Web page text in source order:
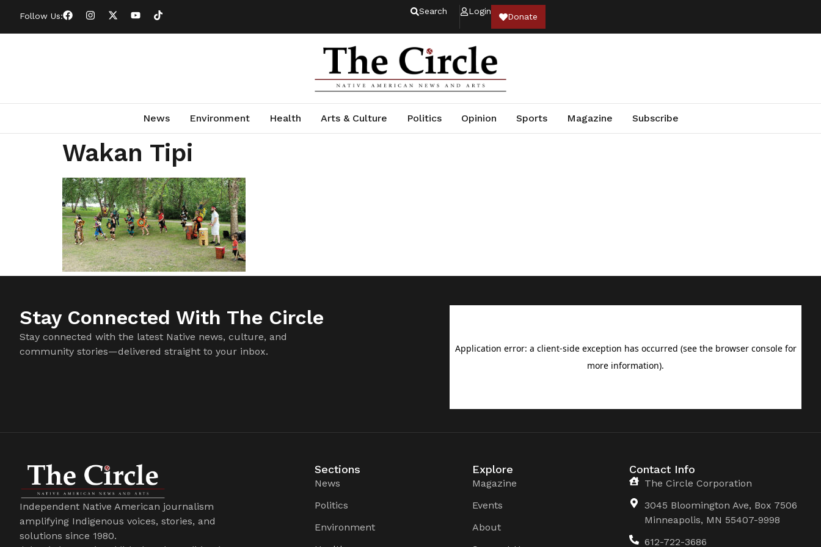
Follow Us: Search Login
Donate
News Environment Health Arts & Culture Politics Opinion Sports Magazine Subscribe
Wakan Tipi
Stay Connected With The Circle
Stay connected with the latest Native news, culture, and
community stories—delivered straight to your inbox.
Independent Native American journalism
amplifying Indigenous voices, stories, and
solutions since 1980.
Sections
News
Politics
Environment
Explore
Magazine
Events
About
Contact Info
The Circle Corporation
3045 Bloomington Ave, Box 7506
Minneapolis, MN 55407-9998
612-722-3686